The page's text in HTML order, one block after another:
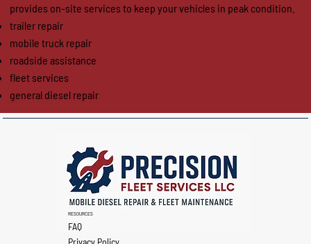
provides on-site services to keep your vehicles in peak condition.
trailer repair
mobile truck repair
roadside assistance
fleet services
general diesel repair
RESOURCES
FAQ